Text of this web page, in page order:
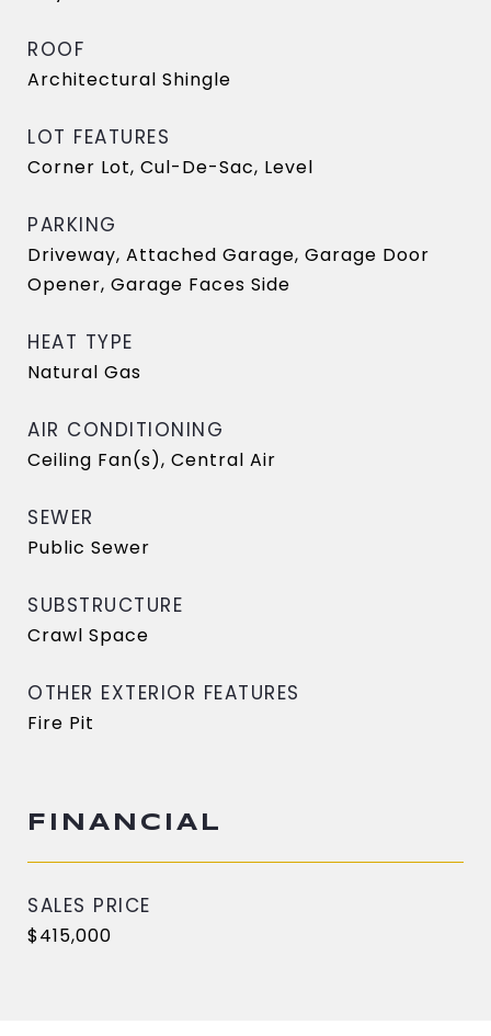
ROOF
Architectural Shingle
LOT FEATURES
Corner Lot, Cul-De-Sac, Level
PARKING
Driveway, Attached Garage, Garage Door
Opener, Garage Faces Side
HEAT TYPE
Natural Gas
AIR CONDITIONING
Ceiling Fan(s), Central Air
SEWER
Public Sewer
SUBSTRUCTURE
Crawl Space
OTHER EXTERIOR FEATURES
Fire Pit
FINANCIAL
SALES PRICE
$415,000